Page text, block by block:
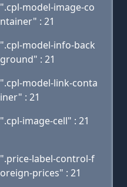
".cpl-model-image-co
ntainer" : 21
".cpl-model-info-back
ground" : 21
".cpl-model-link-conta
iner" : 21
".cpl-image-cell" : 21
".price-label-control-f
oreign-prices" : 21